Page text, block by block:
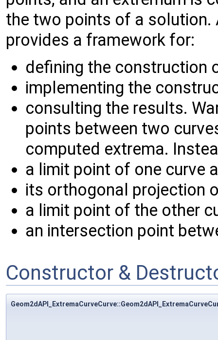
the two points of a solution.
provides a framework for:
defining the construction
implementing the
consulting the results.
points between two
computed extrema.
a limit point of one curve
its orthogonal projection
a limit point of the other
an intersection point
Constructor &